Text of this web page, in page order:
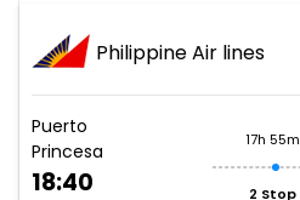
Philippine Air lines
Puerto
Princesa
18:40
17h 55m
2 Stop